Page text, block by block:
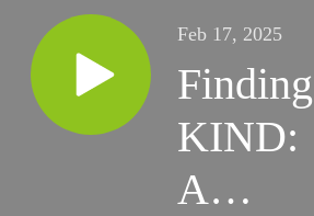
Feb 17, 2025
Finding
KIND:
A